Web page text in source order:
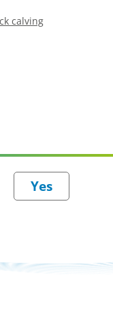
calving